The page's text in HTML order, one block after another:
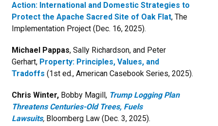
Action: International and Domestic Strategies to
Protect the Apache Sacred Site of Oak Flat, The
Implementation Project (Dec. 16, 2025).
Michael Pappas, Sally Richardson, and Peter
Gerhart, Property: Principles, Values, and
Tradoffs (1st ed., American Casebook Series, 2025).
Chris Winter, Bobby Magill, Trump Logging Plan
Threatens Centuries-Old Trees, Fuels
Lawsuits, Bloomberg Law (Dec. 3, 2025).